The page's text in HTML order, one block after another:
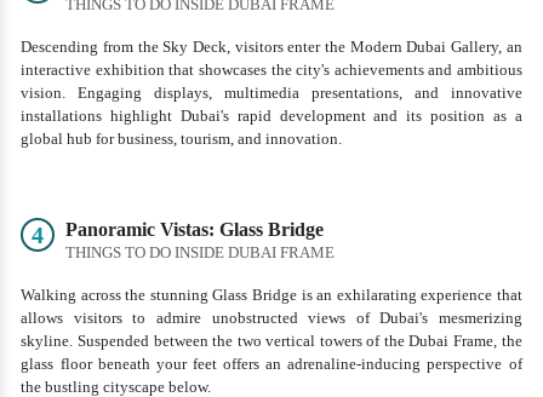
THINGS TO DO INSIDE DUBAI FRAME
Descending from the Sky Deck, visitors enter the Modern Dubai Gallery, an
interactive exhibition that showcases the city's achievements and ambitious
vision. Engaging displays, multimedia presentations, and innovative
installations highlight Dubai's rapid development and its position as a
global hub for business, tourism, and innovation.
4 Panoramic Vistas: Glass Bridge
THINGS TO DO INSIDE DUBAI FRAME
Walking across the stunning Glass Bridge is an exhilarating experience that
allows visitors to admire unobstructed views of Dubai's mesmerizing
skyline. Suspended between the two vertical towers of the Dubai Frame, the
glass floor beneath your feet offers an adrenaline-inducing perspective of
the bustling cityscape below.